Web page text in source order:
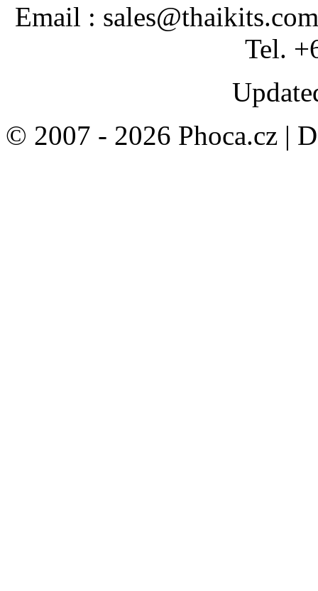
Email :
Tel.
© 2007 - 2026 Phoca.cz |